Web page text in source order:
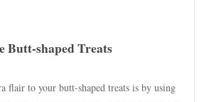
Butt-shaped Treats
flair to your butt-shaped treats is by using